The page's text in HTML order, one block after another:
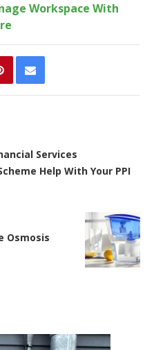
Workspace With
Services
Help With Your PPI
Osmosis